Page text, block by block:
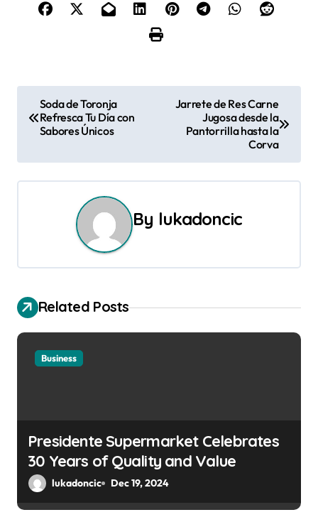
s
t
v
i
g
o
n
Soda de Toronja
Refresca Tu Día con
Sabores Únicos
Jarrete de Res Carne
Jugosa desde la
Pantorrilla hasta la
Corva
By lukadoncic
Related Posts
Business
Presidente Supermarket Celebrates
30 Years of Quality and Value
lukadoncic Dec 19, 2024